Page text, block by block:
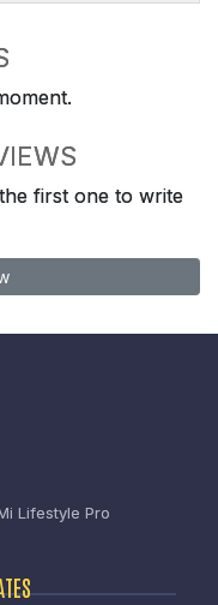
first one to write
Lifestyle Pro